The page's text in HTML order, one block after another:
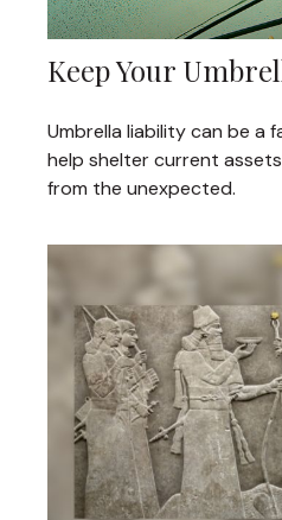
Keep Your
Umbrella liability can be a
help shelter current
from the unexpected.